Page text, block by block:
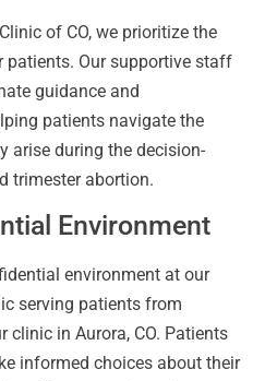
of CO, we prioritize the
Our supportive staff
guidance and
patients navigate the
arise during the decision-
trimester abortion.
Environment
environment at our
serving patients from
clinic in Aurora, CO. Patients
informed choices about their